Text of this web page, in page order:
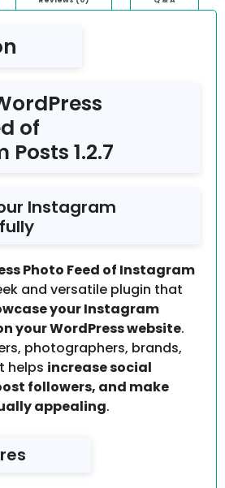
of
1.2.7
Instagram
Photo Feed of Instagram
and versatile plugin that
your Instagram
your WordPress website.
photographers, brands,
helps increase social
followers, and make
appealing.